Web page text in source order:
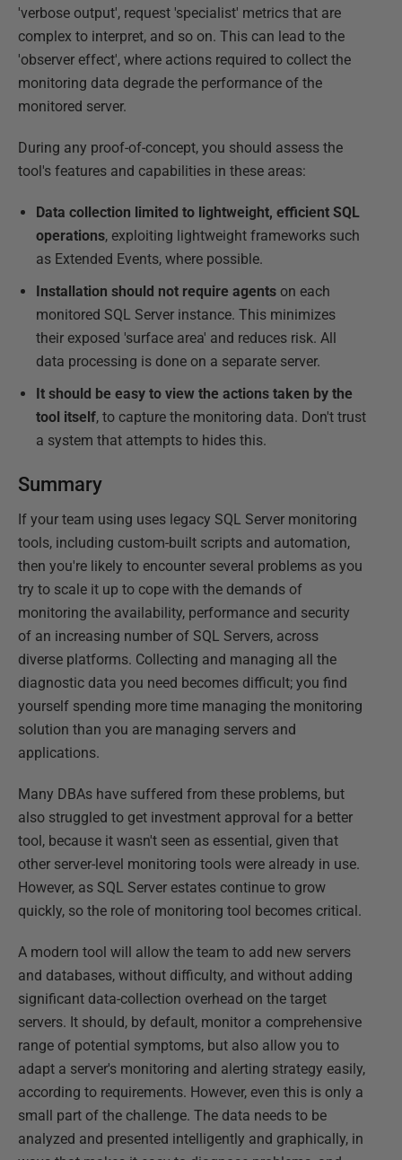
'verbose output', request 'specialist' metrics that are
complex to interpret, and so on. This can lead to the
'observer effect', where actions required to collect the
monitoring data degrade the performance of the
monitored server.
During any proof-of-concept, you should assess the
tool's features and capabilities in these areas:
Data collection limited to lightweight, efficient SQL
operations, exploiting lightweight frameworks such
as Extended Events, where possible.
Installation should not require agents on each
monitored SQL Server instance. This minimizes
their exposed 'surface area' and reduces risk. All
data processing is done on a separate server.
It should be easy to view the actions taken by the
tool itself, to capture the monitoring data. Don't trust
a system that attempts to hides this.
Summary
If your team using uses legacy SQL Server monitoring
tools, including custom-built scripts and automation,
then you're likely to encounter several problems as you
try to scale it up to cope with the demands of
monitoring the availability, performance and security
of an increasing number of SQL Servers, across
diverse platforms. Collecting and managing all the
diagnostic data you need becomes difficult; you find
yourself spending more time managing the monitoring
solution than you are managing servers and
applications.
Many DBAs have suffered from these problems, but
also struggled to get investment approval for a better
tool, because it wasn't seen as essential, given that
other server-level monitoring tools were already in use.
However, as SQL Server estates continue to grow
quickly, so the role of monitoring tool becomes critical.
A modern tool will allow the team to add new servers
and databases, without difficulty, and without adding
significant data-collection overhead on the target
servers. It should, by default, monitor a comprehensive
range of potential symptoms, but also allow you to
adapt a server's monitoring and alerting strategy easily,
according to requirements. However, even this is only a
small part of the challenge. The data needs to be
analyzed and presented intelligently and graphically, in